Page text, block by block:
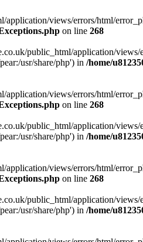
views/errors/html/
on line 268
public_html/application/
usr/share/php') in /home/
views/errors/html/
on line 268
public_html/application/
usr/share/php') in /home/
views/errors/html/
on line 268
public_html/application/
usr/share/php') in /home/